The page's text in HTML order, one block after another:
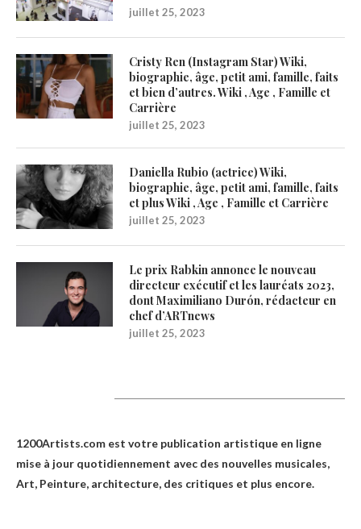
juillet 25, 2023
Cristy Ren (Instagram Star) Wiki,
biographie, âge, petit ami, famille, faits
et bien d’autres. Wiki , Age , Famille et
Carrière
juillet 25, 2023
Daniella Rubio (actrice) Wiki,
biographie, âge, petit ami, famille, faits
et plus Wiki , Age , Famille et Carrière
juillet 25, 2023
Le prix Rabkin annonce le nouveau
directeur exécutif et les lauréats 2023,
dont Maximiliano Durón, rédacteur en
chef d’ARTnews
juillet 25, 2023
1200Artists.com est votre publication artistique en ligne
mise à jour quotidiennement avec des nouvelles musicales,
Art, Peinture, architecture, des critiques et plus encore.